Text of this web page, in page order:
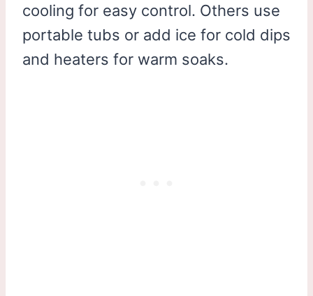
cooling for easy control. Others use
portable tubs or add ice for cold dips
and heaters for warm soaks.